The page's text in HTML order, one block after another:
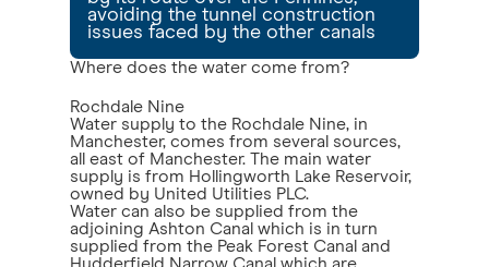
avoiding the tunnel construction
issues faced by the other canals
Where does the water come from?
Rochdale Nine
Water supply to the Rochdale Nine, in
Manchester, comes from several sources,
all east of Manchester. The main water
supply is from Hollingworth Lake Reservoir,
owned by United Utilities PLC.
Water can also be supplied from the
adjoining Ashton Canal which is in turn
supplied from the Peak Forest Canal and